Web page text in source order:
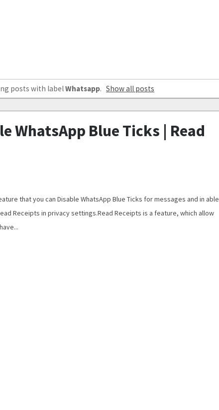
posts with labelWhatsapp. Show all posts
WhatsApp Blue Ticks | Read
that you can Disable WhatsApp Blue Ticks for messages and in able
Receipts in privacy settings.Read Receipts is a feature, which allow